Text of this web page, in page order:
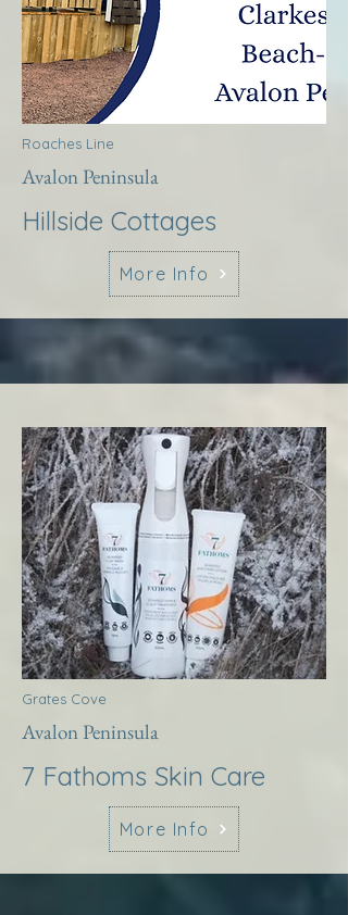
Roaches Line
Avalon Peninsula
Hillside Cottages
More Info
Grates Cove
Avalon Peninsula
7 Fathoms Skin Care
More Info